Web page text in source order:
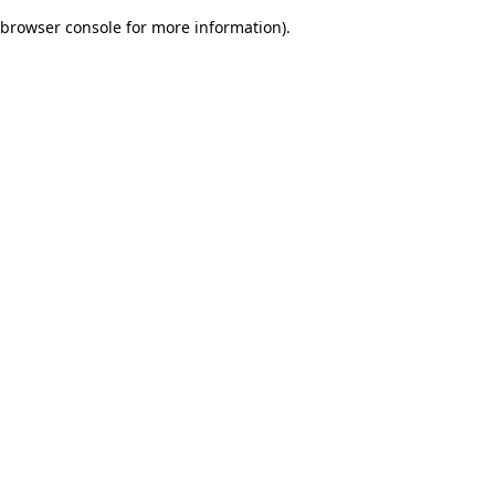
browser console for more information).